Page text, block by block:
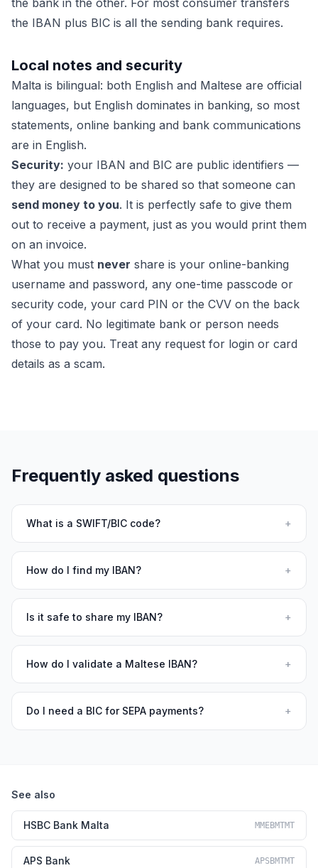
the bank in the other. For most consumer transfers
the IBAN plus BIC is all the sending bank requires.
Local notes and security
Malta is bilingual: both English and Maltese are official
languages, but English dominates in banking, so most
statements, online banking and bank communications
are in English.
Security: your IBAN and BIC are public identifiers —
they are designed to be shared so that someone can
send money to you. It is perfectly safe to give them
out to receive a payment, just as you would print them
on an invoice.
What you must never share is your online-banking
username and password, any one-time passcode or
security code, your card PIN or the CVV on the back
of your card. No legitimate bank or person needs
those to pay you. Treat any request for login or card
details as a scam.
Frequently asked questions
What is a SWIFT/BIC code? +
How do I find my IBAN? +
Is it safe to share my IBAN? +
How do I validate a Maltese IBAN? +
Do I need a BIC for SEPA payments? +
See also
HSBC Bank Malta MMEBMTMT
APS Bank APSBMTMT